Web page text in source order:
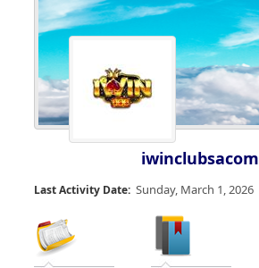
iwinclubsacom
Last Activity Date: Sunday, March 1, 2026